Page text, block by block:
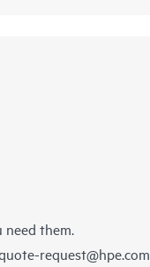
need them.
request@hpe.com